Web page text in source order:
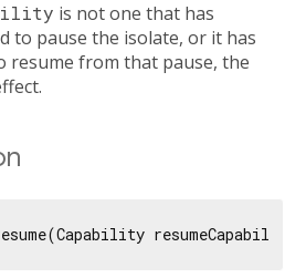
is not one that has
to pause the isolate, or it has
resume from that pause, the